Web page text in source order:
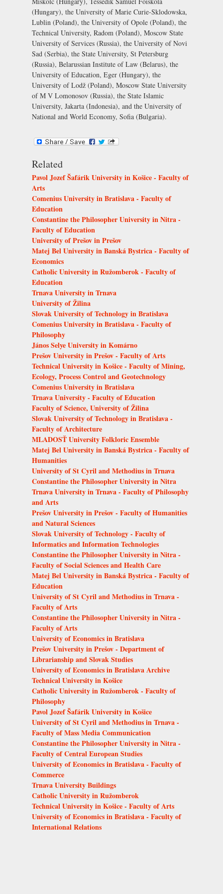
(Hungary), the University of Marie Curie-Sklodowska,
Lublin (Poland), the University of Opole (Poland), the
Technical University, Radom (Poland), Moscow State
University of Services (Russia), the University of Novi
Sad (Serbia), the State University, St Petersburg
(Russia), Belarussian Institute of Law (Belarus), the
University of Education, Eger (Hungary), the
University of Lodž (Poland), Moscow State University
of M V Lomonosov (Russia), the State Islamic
University, Jakarta (Indonesia), and the University of
National and World Economy, Sofia (Bulgaria).
Related
Pavol Jozef Šafárik University in Košice - Faculty of
Arts
Comenius University in Bratislava - Faculty of
Education
Constantine the Philosopher University in Nitra -
Faculty of Education
University of Prešov in Prešov
Matej Bel University in Banská Bystrica - Faculty of
Economics
Catholic University in Ružomberok - Faculty of
Education
Trnava University in Trnava
University of Žilina
Slovak University of Technology in Bratislava
Comenius University in Bratislava - Faculty of
Philosophy
János Selye University in Komárno
Prešov University in Prešov - Faculty of Arts
Technical University in Košice - Faculty of Mining,
Ecology, Process Control and Geotechnology
Comenius University in Bratislava
Trnava University - Faculty of Education
Faculty of Science, University of Žilina
Slovak University of Technology in Bratislava -
Faculty of Architecture
MLADOSŤ University Folkloric Ensemble
Matej Bel University in Banská Bystrica - Faculty of
Humanities
University of St Cyril and Methodius in Trnava
Constantine the Philosopher University in Nitra
Trnava University in Trnava - Faculty of Philosophy
and Arts
Prešov University in Prešov - Faculty of Humanities
and Natural Sciences
Slovak University of Technology - Faculty of
Informatics and Information Technologies
Constantine the Philosopher University in Nitra -
Faculty of Social Sciences and Health Care
Matej Bel University in Banská Bystrica - Faculty of
Education
University of St Cyril and Methodius in Trnava -
Faculty of Arts
Constantine the Philosopher University in Nitra -
Faculty of Arts
University of Economics in Bratislava
Prešov University in Prešov - Department of
Librarianship and Slovak Studies
University of Economics in Bratislava Archive
Technical University in Košice
Catholic University in Ružomberok - Faculty of
Philosophy
Pavol Jozef Šafárik University in Košice
University of St Cyril and Methodius in Trnava -
Faculty of Mass Media Communication
Constantine the Philosopher University in Nitra -
Faculty of Central European Studies
University of Economics in Bratislava - Faculty of
Commerce
Trnava University Buildings
Catholic University in Ružomberok
Technical University in Košice - Faculty of Arts
University of Economics in Bratislava - Faculty of
International Relations